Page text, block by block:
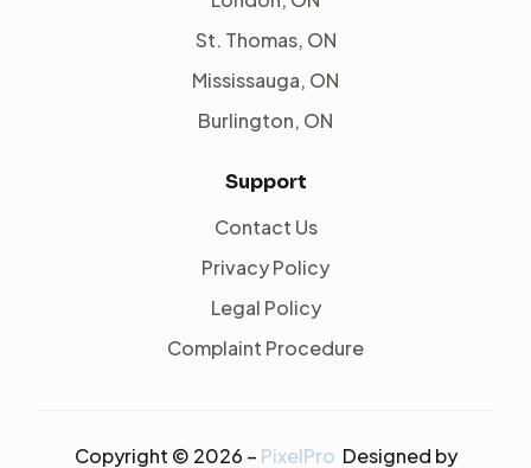
St. Thomas, ON
Mississauga, ON
Burlington, ON
Support
Contact Us
Privacy Policy
Legal Policy
Complaint Procedure
Copyright © 2026 – PixelPro Designed by